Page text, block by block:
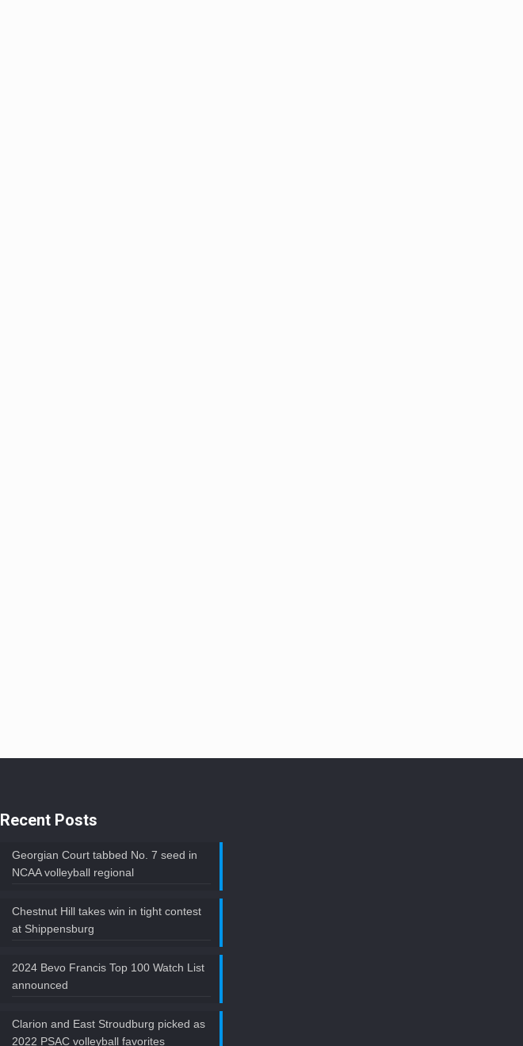
Recent Posts
Georgian Court tabbed No. 7 seed in
NCAA volleyball regional
Chestnut Hill takes win in tight contest
at Shippensburg
2024 Bevo Francis Top 100 Watch List
announced
Clarion and East Stroudburg picked as
2022 PSAC volleyball favorites